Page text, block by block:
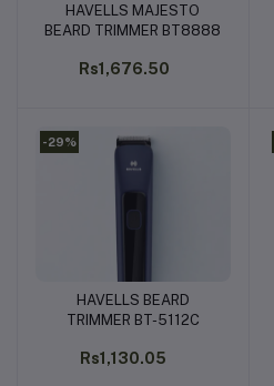
Add to cart
HAVELLS MAJESTO
BEARD TRIMMER BT8888
Rs1,676.50
-29%
Add to cart
HAVELLS BEARD
TRIMMER BT-5112C
Rs1,130.05